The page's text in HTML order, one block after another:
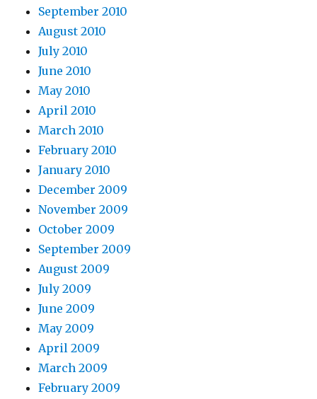
September 2010
August 2010
July 2010
June 2010
May 2010
April 2010
March 2010
February 2010
January 2010
December 2009
November 2009
October 2009
September 2009
August 2009
July 2009
June 2009
May 2009
April 2009
March 2009
February 2009